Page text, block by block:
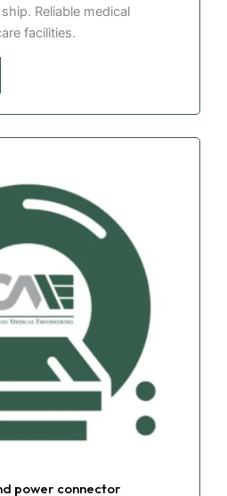
Reliable medical
facilities.
power connector